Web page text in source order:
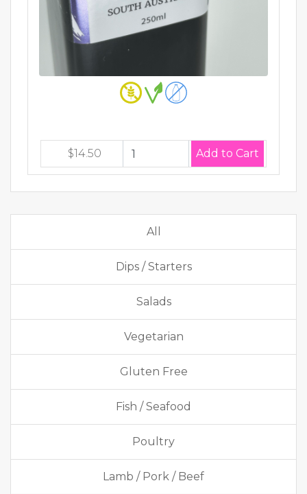
$14.50
All
Dips / Starters
Salads
Vegetarian
Gluten Free
Fish / Seafood
Poultry
Lamb / Pork / Beef